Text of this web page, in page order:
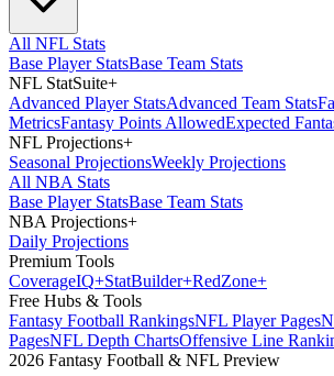
All NFL Stats
Base Player StatsBase Team Stats
NFL StatSuite+
Advanced Player StatsAdvanced Team Stats
MetricsFantasy Points AllowedExpected
NFL Projections+
Seasonal ProjectionsWeekly Projections
All NBA Stats
Base Player StatsBase Team Stats
NBA Projections+
Daily Projections
Premium Tools
CoverageIQ+StatBuilder+RedZone+
Free Hubs & Tools
Fantasy Football RankingsNFL Player Pages
PagesNFL Depth ChartsOffensive Line
2026 Fantasy Football & NFL Preview